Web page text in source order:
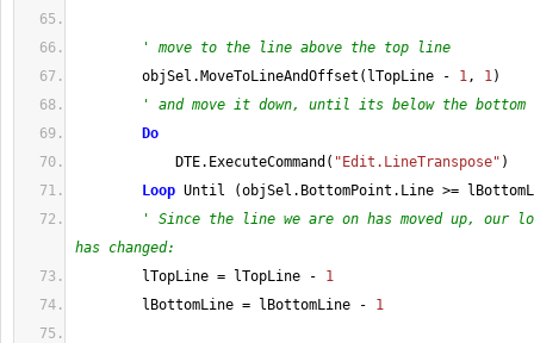
' move to the line above the top line
objSel . MoveToLineAndOffset ( lTopLine - 1, 1)
' and move it down, until its below the
Do
DTE. ExecuteCommand ( "Edit.LineTranspose" )
Loop Until (objSel . BottomPoint . Line >=
' Since the line we are on has moved up,
has changed:
lTopLine = lTopLine -
1
lBottomLine = lBottomLine - 1